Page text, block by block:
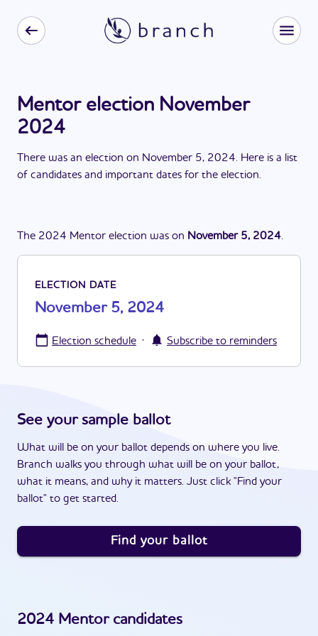
Mentor election November
2024
There was an election on November 5, 2024. Here is a list
of candidates and important dates for the election.
The 2024 Mentor election was on November 5, 2024.
ELECTION DATE
November 5, 2024
Election schedule · Subscribe to reminders
See your sample ballot
What will be on your ballot depends on where you live.
Branch walks you through what will be on your ballot,
what it means, and why it matters. Just click "Find your
ballot" to get started.
Find your ballot
2024 Mentorcandidates